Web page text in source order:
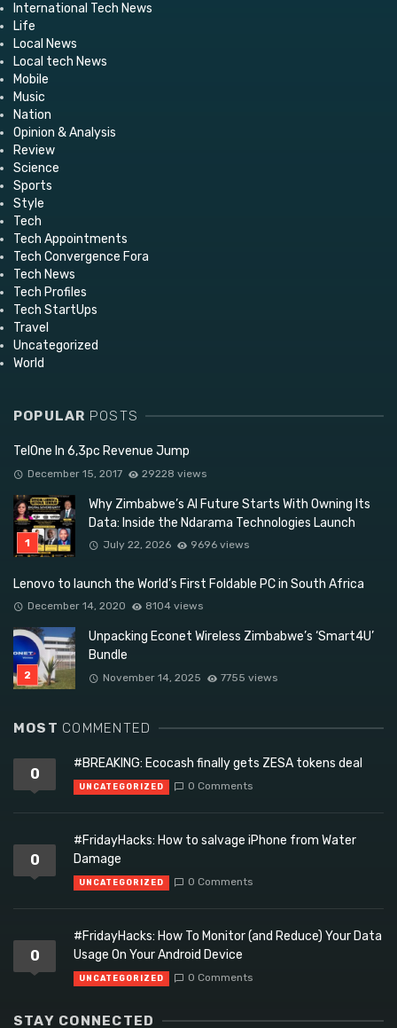
International Tech News
Life
Local News
Local tech News
Mobile
Music
Nation
Opinion & Analysis
Review
Science
Sports
Style
Tech
Tech Appointments
Tech Convergence Fora
Tech News
Tech Profiles
Tech StartUps
Travel
Uncategorized
World
POPULAR POSTS
TelOne In 6,3pc Revenue Jump
December 15, 2017 29228 views
Why Zimbabwe’s AI Future Starts With Owning Its
Data: Inside the Ndarama Technologies Launch
July 22, 2026 9696 views
Lenovo to launch the World’s First Foldable PC in South Africa
December 14, 2020 8104 views
Unpacking Econet Wireless Zimbabwe’s ‘Smart4U’
Bundle
November 14, 2025 7755 views
MOST COMMENTED
0
#BREAKING: Ecocash finally gets ZESA tokens deal
UNCATEGORIZED 0 Comments
0
#FridayHacks: How to salvage iPhone from Water
Damage
UNCATEGORIZED 0 Comments
0
#FridayHacks: How To Monitor (and Reduce) Your Data
Usage On Your Android Device
UNCATEGORIZED 0 Comments
STAY CONNECTED